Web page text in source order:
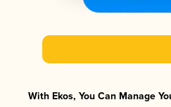
With Ekos, You Can Manage